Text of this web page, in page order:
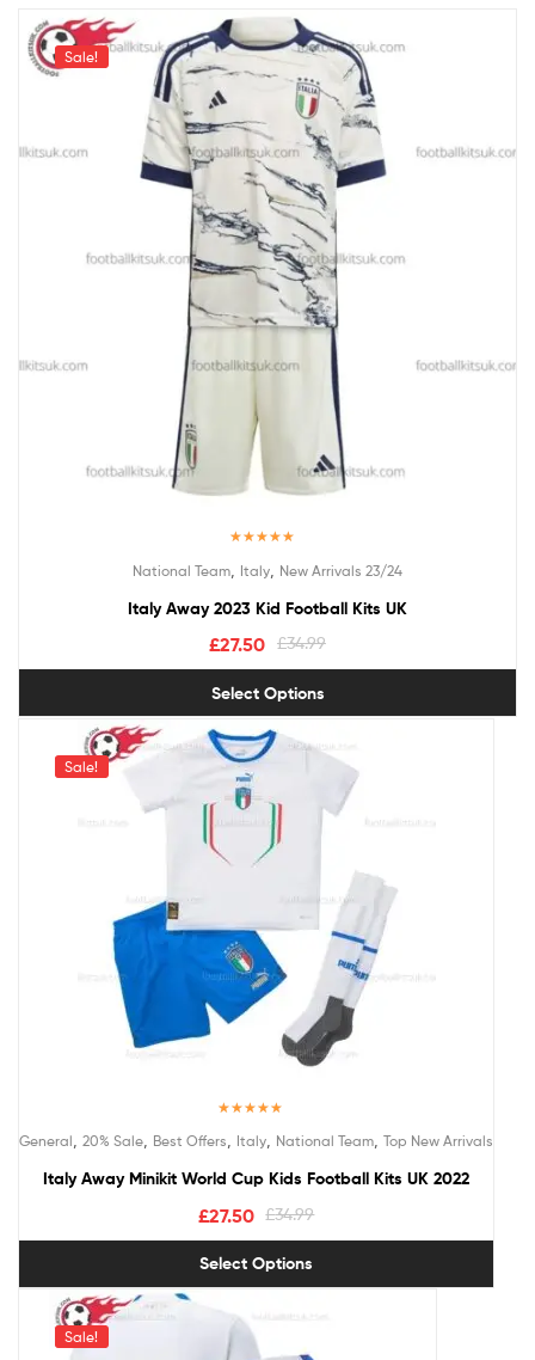
Sale!
out of 5
National Team Italy New Arrivals 23/24
Italy Away 2023 Kid Football Kits UK
£34.99
£27.50
Select Options
Sale!
out of 5
General 20% Sale Best Offers Italy National Team Top New Arrivals
Italy Away Minikit World Cup Kids Football Kits UK 2022
£34.99
£27.50
Select Options
Sale!